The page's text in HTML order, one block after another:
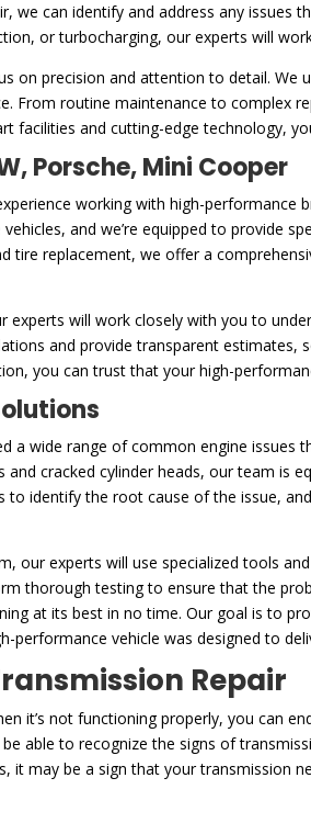
can identify and address any issues
or turbocharging, our experts will
on precision and attention to detail. We
From routine maintenance to complex
and cutting-edge technology,
Porsche, Mini Cooper
working with high-performance
and we’re equipped to provide
tire replacement, we offer a
will work closely with you to
and provide transparent
you can trust that your high-
a wide range of common engine issues
cracked cylinder heads, our team is
identify the root cause of the issue,
our experts will use specialized tools
thorough testing to ensure that the
at its best in no time. Our goal is to
performance vehicle was designed to
Repair
it’s not functioning properly, you can
able to recognize the signs of
may be a sign that your transmission